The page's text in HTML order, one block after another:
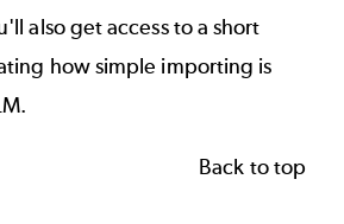
also get access to a short
how simple importing is
Back to top